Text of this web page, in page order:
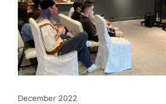
December 2022